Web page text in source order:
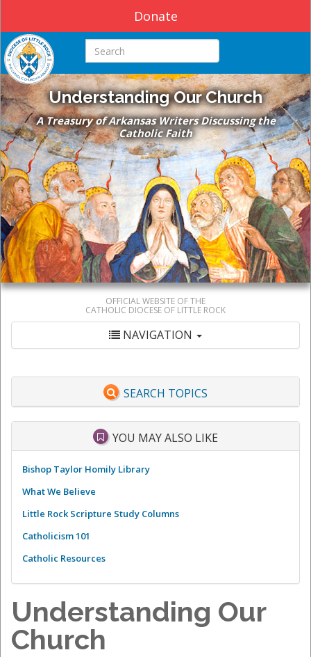
Donate
Search this site
Understanding Our Church
A Treasury of Arkansas Writers Discussing the
Catholic Faith
OFFICIAL WEBSITE OF THE
CATHOLIC DIOCESE OF LITTLE ROCK
NAVIGATION
SEARCH TOPICS
YOU MAY ALSO LIKE
Bishop Taylor Homily Library
What We Believe
Little Rock Scripture Study Columns
Catholicism 101
Catholic Resources
Understanding Our
Church